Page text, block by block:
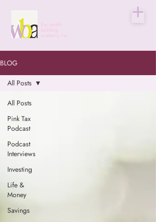
the wealth
building
academy, inc.
BLOG
All Posts
Pink Tax
Podcast
Podcast
Interviews
Investing
Life &
Money
Savings
All Posts